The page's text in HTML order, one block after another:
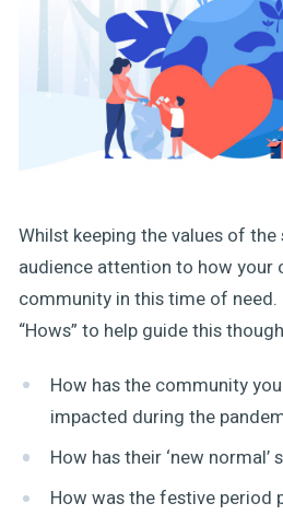
Whilst keeping the values of
audience attention to how your
community in this time of
“Hows” to help guide this
How has the community
impacted during the
How has their ‘new normal’
How was the festive period